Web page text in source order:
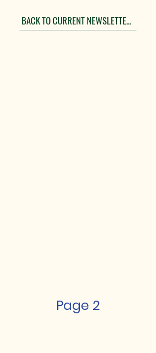
BACK TO CURRENT NEWSLETTERS
Page 2